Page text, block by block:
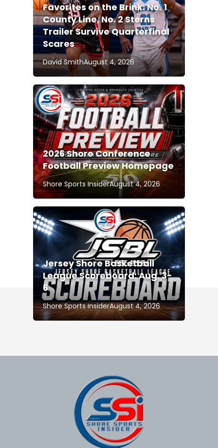
Favorites on the Brink: No. 1
County Line, No. 2 Sterns
Trailer Survive Quarterfinal
Scares
David SmithAugust 4, 2026
2026 Shore Conference
Football Preview Homepage
Shore Sports InsiderAugust 4, 2026
Jersey Shore Basketball
League Scoreboard: Aug. 3-
6
Shore Sports InsiderAugust 4, 2026